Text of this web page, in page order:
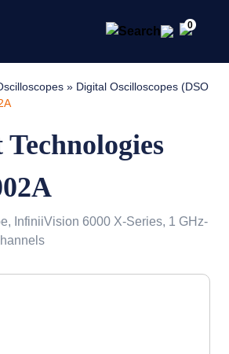
0
» Digital Oscilloscopes (DSO
InfiniiVision 6000 X-Series, 1 GHz-